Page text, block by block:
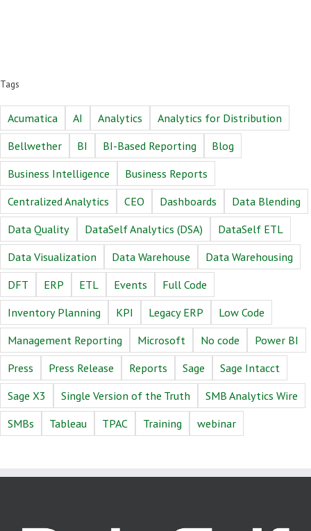
Tags
Acumatica AI Analytics
Analytics for Distribution
Bellwether
BI BI-Based Reporting
Blog
Business Intelligence
Business Reports
Centralized Analytics
CEO Dashboards
Data Blending
Data Quality
DataSelf Analytics (DSA)
DataSelf ETL
Data Visualization
Data Warehouse
Data Warehousing
DFT
ERP ETL Events
Full Code
Inventory Planning
KPI Legacy ERP
Low Code
Management Reporting
Microsoft No code
Power BI
Press
Press Release Reports Sage
Sage Intacct
Sage X3
Single Version of the Truth
SMB Analytics Wire
SMBs
Tableau TPAC Training webinar